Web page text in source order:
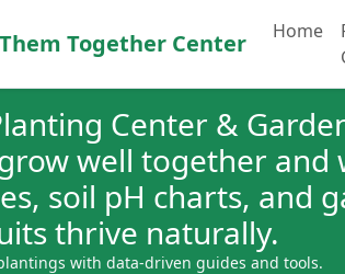
Together Center Home
Center &
well together and
soil pH charts, and
thrive naturally.
with data-driven guides and tools.